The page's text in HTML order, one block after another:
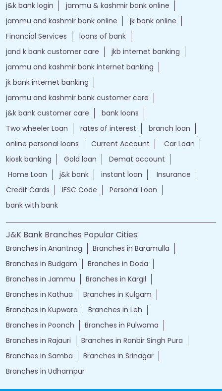
j&k bank login
jammu & kashmir bank online
jammu and kashmir bank online
jk bank online
Financial Services
loans of bank
jand k bank customer care
jkb internet banking
jammu and kashmir bank internet banking
jk bank internet banking
jammu and kashmir bank customer care
j&k bank customer care
bank loans
Two wheeler Loan
rates of interest
branch loan
online personal loans
Current Account
Car Loan
kiosk banking
Gold loan
Demat account
Home Loan
j&k bank instant loan
Insurance
Credit Cards
IFSC Code
Personal Loan
bank with bank
J&K Bank Branches Popular Cities:
Branches in Anantnag
Branches in Baramulla
Branches in Budgam
Branches in Doda
Branches in Jammu
Branches in Kargil
Branches in Kathua
Branches in Kulgam
Branches in Kupwara
Branches in Leh
Branches in Poonch
Branches in Pulwama
Branches in Rajauri
Branches in Ranbir Singh Pura
Branches in Samba
Branches in Srinagar
Branches in Udhampur